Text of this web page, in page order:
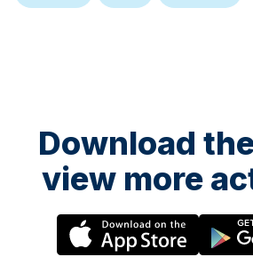
Download
view more